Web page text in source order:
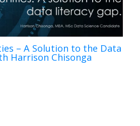
– A Solution to the Data
Harrison Chisonga